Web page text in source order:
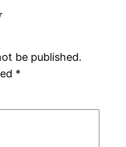
be published.
*